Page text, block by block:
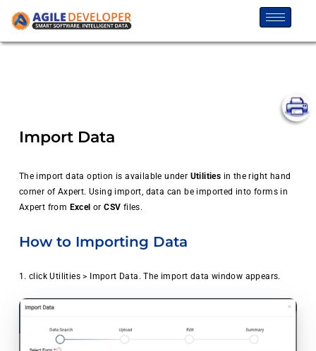
Import Data
The import data option is available under Utilities in the right hand
corner of Axpert. Using import, data can be imported into forms in
Axpert from Excel orCSV files.
How to Importing Data
1. click Utilities > Import Data. The import data window appears.